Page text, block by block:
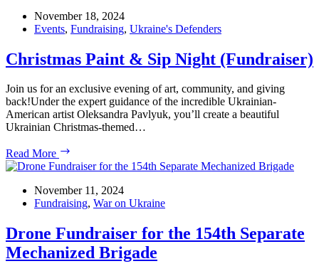
Annual
Christmas
the
Catholic
National
Shrine
of
Family
November 18, 2024
Events, Fundraising, Ukraine's Defenders
Christmas Paint & Sip Night (Fundraiser)
Join us for an exclusive evening of art, community, and giving
back!Under the expert guidance of the incredible Ukrainian-
American artist Oleksandra Pavlyuk, you’ll create a beautiful
Ukrainian Christmas-themed…
Read More
Paint
Sip
Night
November 11, 2024
Fundraising, War on Ukraine
Drone Fundraiser for the 154th Separate
Mechanized Brigade